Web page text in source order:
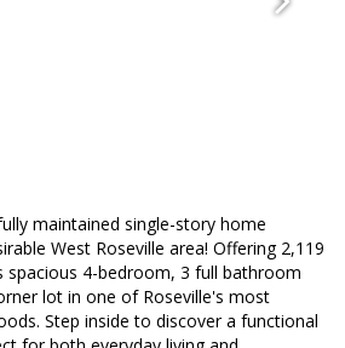
maintained single-story home
West Roseville area! Offering 2,119
spacious 4-bedroom, 3 full bathroom
lot in one of Roseville's most
Step inside to discover a functional